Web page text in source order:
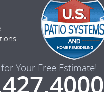
Your Free Estimate!